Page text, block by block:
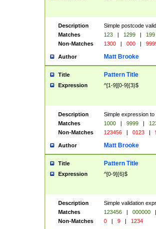
Description
Simple postcode
Matches
123 | 1299 |
199
Non-Matches
1300 | 000 |
Author Matt Brooke
Title Pattern Title
Expression ^[1-9][0-9]{3}$
Description
Simple expression
Matches
1000 | 9999 |
Non-Matches
123456 | 0123 |
Author Matt Brooke
Title Pattern Title
Expression ^[0-9]{6}$
Description
Simple validation
Matches
123456 | 000000
|
Non-Matches
0 | 9 | 1234